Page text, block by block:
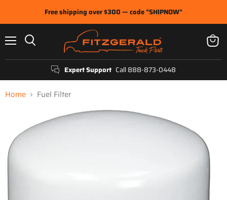
Free shipping over $300 — code "SHIPNOW"
Expert Support Call 888-873-0448
View
cart
Home Fuel Filter